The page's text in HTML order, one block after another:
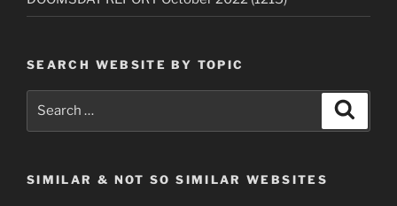
SEARCH WEBSITE BY TOPIC
SIMILAR & NOT SO SIMILAR WEBSITES